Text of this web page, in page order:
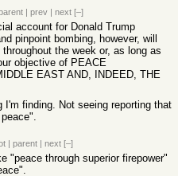
| prev | next [–]
account for Donald Trump
pinpoint bombing, however, will
the week or, as long as
objective of PEACE
EAST AND, INDEED, THE
I'm finding. Not seeing reporting that
| parent | next [–]
"peace through superior firepower"